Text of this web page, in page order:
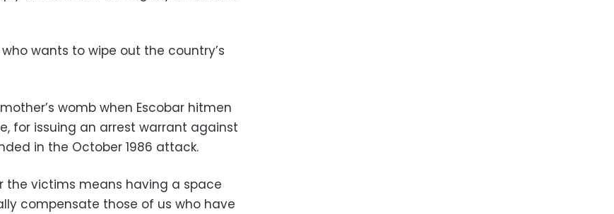
wants to wipe out the country’s
womb when Escobar hitmen
for issuing an arrest warrant against
in the October 1986 attack.
the victims means having a space
compensate those of us who have